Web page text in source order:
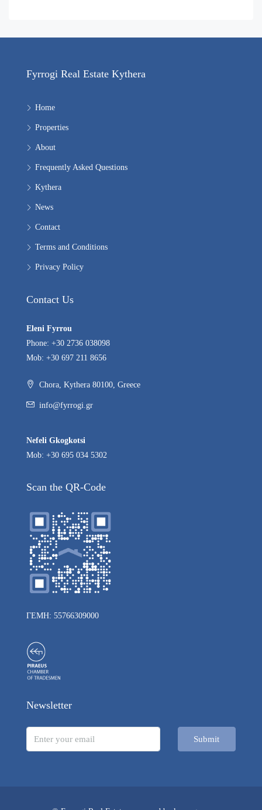
Fyrrogi Real Estate Kythera
Home
Properties
About
Frequently Asked Questions
Kythera
News
Contact
Terms and Conditions
Privacy Policy
Contact Us
Eleni Fyrrou
Phone: +30 2736 038098
Mob: +30 697 211 8656
Chora, Kythera 80100, Greece
info@fyrrogi.gr
Nefeli Gkogkotsi
Mob: +30 695 034 5302
Scan the QR-Code
ΓΕΜΗ: 55766309000
Newsletter
Submit